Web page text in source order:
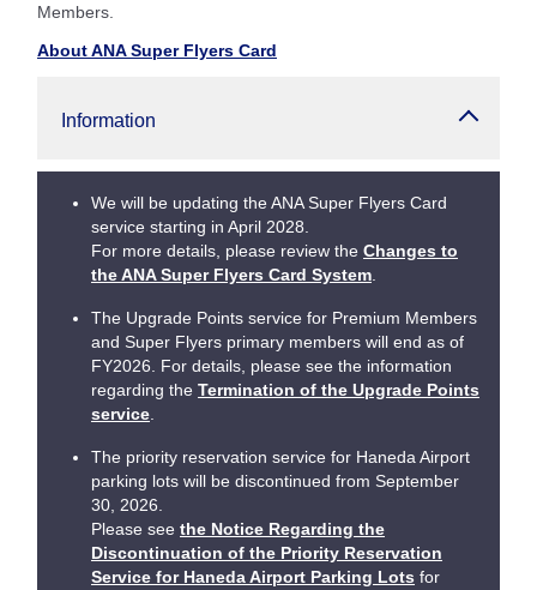
Members.
About ANA Super Flyers Card
Information
We will be updating the ANA Super Flyers Card
service starting in April 2028.
For more details, please review the Changes to
the ANA Super Flyers Card System.
The Upgrade Points service for Premium Members
and Super Flyers primary members will end as of
FY2026. For details, please see the information
regarding the Termination of the Upgrade Points
service.
The priority reservation service for Haneda Airport
parking lots will be discontinued from September
30, 2026.
Please see the Notice Regarding the
Discontinuation of the Priority Reservation
Service for Haneda Airport Parking Lots for